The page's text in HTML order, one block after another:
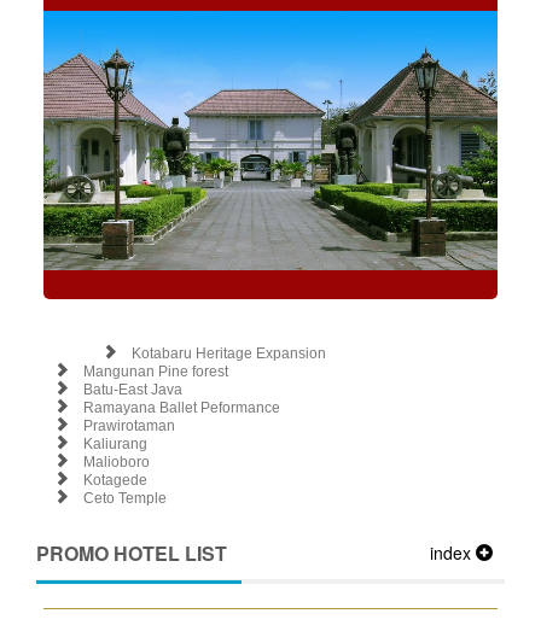
Kotabaru Heritage Expansion
Mangunan Pine forest
Batu-East Java
Ramayana Ballet Peformance
Prawirotaman
Kaliurang
Malioboro
Kotagede
Ceto Temple
index
PROMO HOTEL LIST